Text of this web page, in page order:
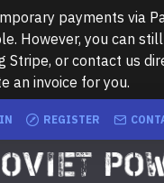
payments via
However, you can
Stripe, or contact us
an invoice for you.
REGISTER